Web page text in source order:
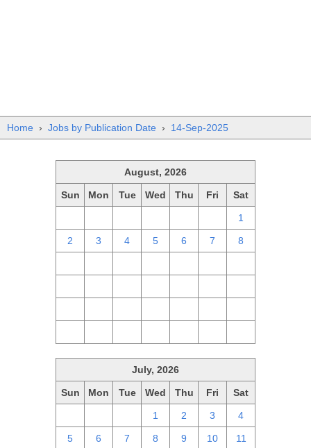
Home › Jobs by Publication Date › 14-Sep-2025
August, 2026
Sun Mon Tue Wed Thu Fri Sat
1
2 3 4 5 6 7 8
July, 2026
Sun Mon Tue Wed Thu Fri Sat
1 2 3 4
5 6 7 8 9 10 11